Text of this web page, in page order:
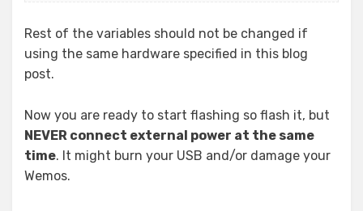
Rest of the variables should not be changed if
using the same hardware specified in this blog
post.
Now you are ready to start flashing so flash it, but
NEVER connect external power at the same
time. It might burn your USB and/or damage your
Wemos.